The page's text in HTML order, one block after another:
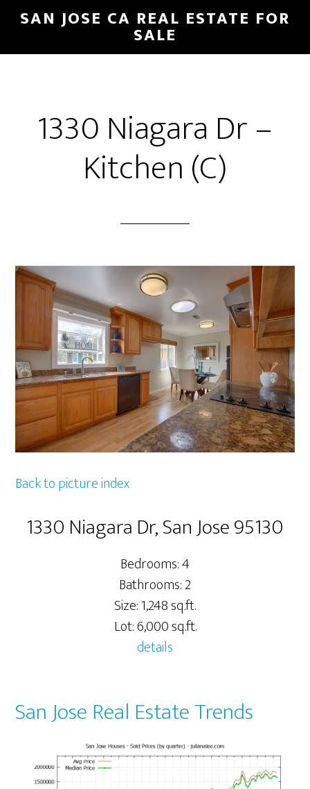
Skip
main
Skip
primary
SAN JOSE CA REAL ESTATE FOR
SALE
1330 Niagara Dr –
Kitchen (C)
Back to picture index
1330 Niagara Dr, San Jose 95130
Bedrooms: 4
Bathrooms: 2
Size: 1,248 sq.ft.
Lot: 6,000 sq.ft.
details
San Jose Real Estate Trends